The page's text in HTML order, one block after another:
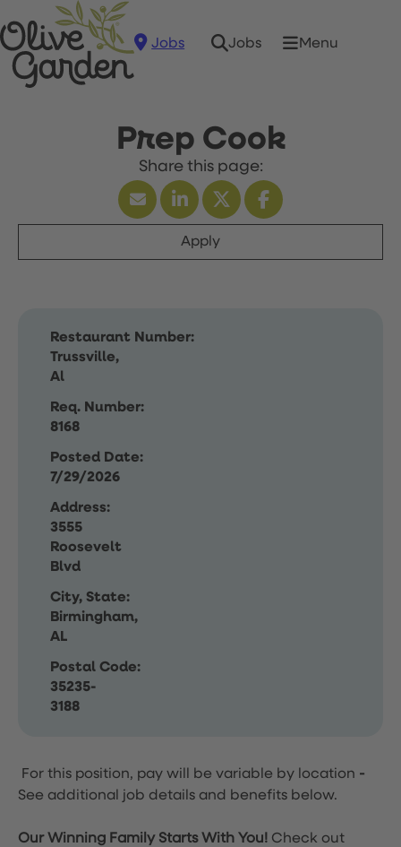
Jobs Jobs Menu
Prep Cook
Apply
Restaurant Number:
Trussville,
Al
Req. Number:
8168
Posted Date:
7/29/2026
Address:
3555
Roosevelt
Blvd
City, State:
Birmingham,
AL
Postal Code:
35235-
3188
For this position, pay will be variable by location -
See additional job details and benefits below.
Our Winning Family Starts With You! Check out